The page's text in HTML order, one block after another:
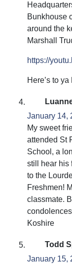
Bunkhouse
around the
Marshall
https://
Here’s to
January 14,
My sweet
attended St
School, a
still hear his
to the
Freshmen!
classmate.
Koshire
Todd
January 15,